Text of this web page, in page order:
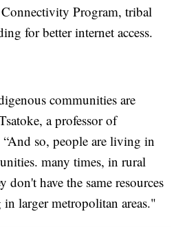
Program, tribal
for better internet access.
communities are
a professor of
so, people are living in
many times, in rural
don't have the same resources
larger metropolitan areas."